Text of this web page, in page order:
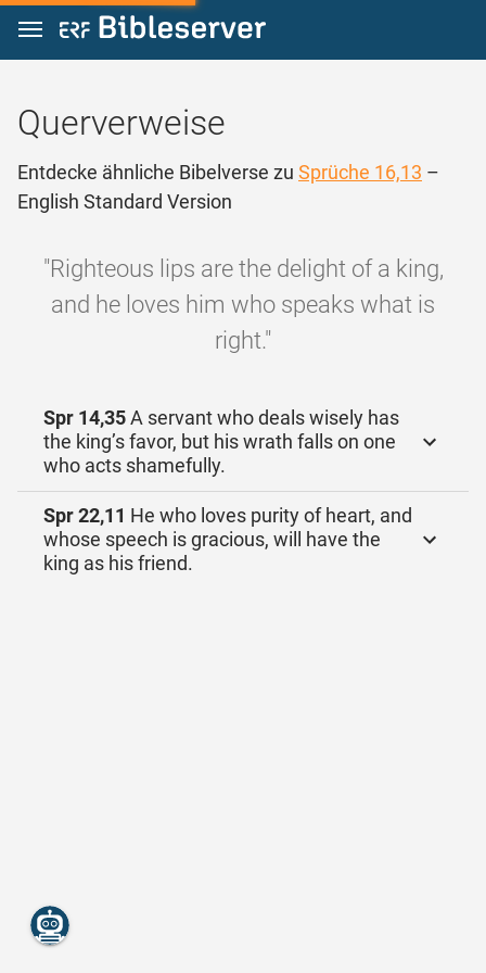
Zum Inhalt springen
Querverweise
Entdecke ähnliche Bibelverse zu Sprüche 16,13 –
English Standard Version
"Righteous lips are the delight of a king,
and he loves him who speaks what is
right."
Spr 14,35A servant who deals wisely has
the king’s favor, but his wrath falls on one
who acts shamefully.
Spr 22,11 He who loves purity of heart, and
whose speech is gracious, will have the
king as his friend.